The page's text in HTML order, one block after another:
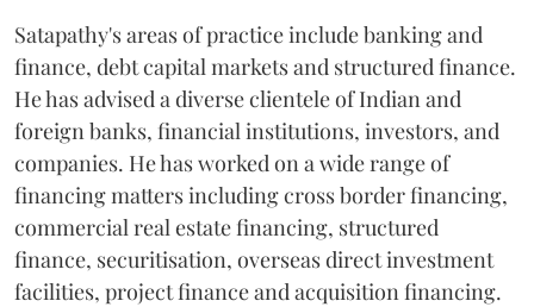
Satapathy's areas of practice include banking and
finance, debt capital markets and structured finance.
He has advised a diverse clientele of Indian and
foreign banks, financial institutions, investors, and
companies. He has worked on a wide range of
financing matters including cross border financing,
commercial real estate financing, structured
finance, securitisation, overseas direct investment
facilities, project finance and acquisition financing.